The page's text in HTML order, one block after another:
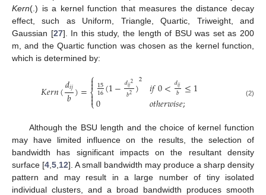
Kern(.) is a kernel function that measures the distance decay
effect, such as Uniform, Triangle, Quartic, Triweight, and
Gaussian [27]. In this study, the length of BSU was set as 200
m, and the Quartic function was chosen as the kernel function,
which is determined by:
𝐾𝑒𝑟𝑛(𝑑𝑖𝑗
𝑏)=⎧
⎩
⎨



15
16(1−𝑑𝑖𝑗2
𝑏2 )2
0 𝑖𝑓0<𝑑𝑖𝑗
𝑏 ≤1
𝑜𝑡ℎ𝑒𝑟𝑤𝑖𝑠𝑒; (2)
Although the BSU length and the choice of kernel function
may have limited influence on the results, the selection of
bandwidth has significant impacts on the resultant density
surface [4 5 12]. A small bandwidth may produce a sharp density
pattern and may result in a large number of tiny isolated
individual clusters, and a broad bandwidth produces smooth